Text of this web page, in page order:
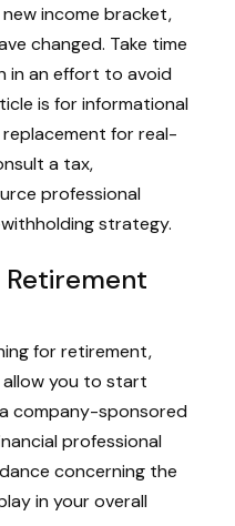
income bracket,
changed. Take time
in an effort to avoid
is for informational
for real-
a tax,
professional
strategy.
Retirement
for retirement,
allow you to start
company-sponsored
professional
concerning the
in your overall